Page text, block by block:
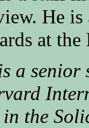
He
at the
a senior
the